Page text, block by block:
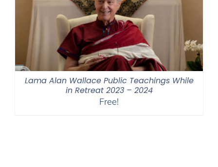
Lama Alan Wallace Public Teachings While
in Retreat 2023 – 2024
Free!